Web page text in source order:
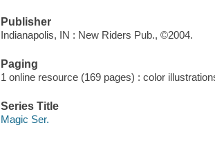
Publisher
Indianapolis, IN : New Riders Pub., ©2004.
Paging
1 online resource (169 pages) : color
Series Title
Magic Ser.